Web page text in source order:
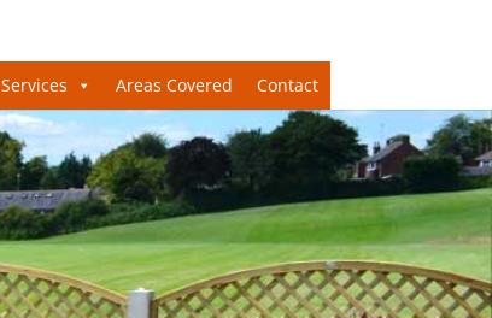
Services Areas Covered Contact